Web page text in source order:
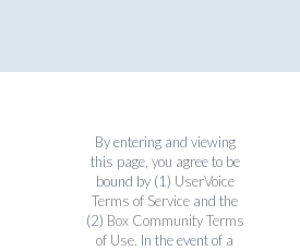
By entering and viewing
this page, you agree to be
bound by (1) UserVoice
Terms of Service and the
(2) Box Community Terms
of Use. In the event of a